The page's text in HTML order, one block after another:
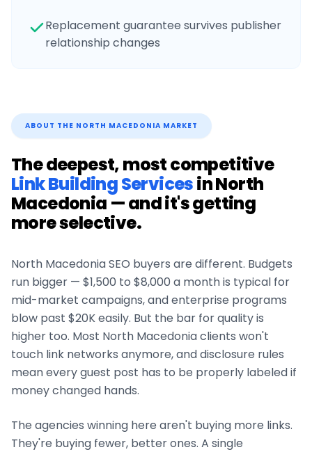
Replacement guarantee survives publisher
relationship changes
ABOUT THE NORTH MACEDONIA MARKET
The deepest, most competitive
Link Building ServicesinNorth
Macedonia — and it's getting
more selective.
North MacedoniaSEO buyers are different. Budgets
run bigger — $1,500 to $8,000 a month is typical for
mid-market campaigns, and enterprise programs
blow past $20K easily. But the bar for quality is
higher too. Most North Macedoniaclients won't
touch link networks anymore, and disclosure rules
mean every guest post has to be properly labeled if
money changed hands.
The agencies winning here aren't buying more links.
They're buying fewer, better ones. A single